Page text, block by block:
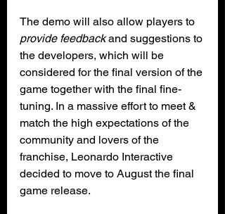
The demo will also allow players to
provide feedback and suggestions to
the developers, which will be
considered for the final version of the
game together with the final fine-
tuning. In a massive effort to meet &
match the high expectations of the
community and lovers of the
franchise, Leonardo Interactive
decided to move to August the final
game release.